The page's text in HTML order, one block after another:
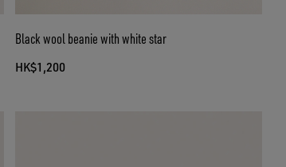
Black wool beanie with white star
HK$1,200